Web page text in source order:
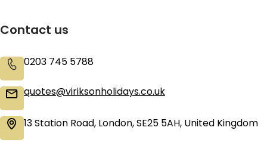
Contact us
0203 745 5788
quotes@viriksonholidays.co.uk
13 Station Road, London, SE25 5AH, United Kingdom